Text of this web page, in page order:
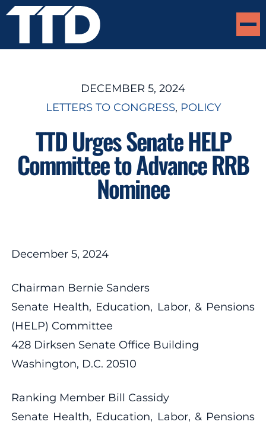
DECEMBER 5, 2024
LETTERS TO CONGRESS, POLICY
TTD Urges Senate HELP
Committee to Advance RRB
Nominee
December 5, 2024
Chairman Bernie Sanders
Senate Health, Education, Labor, & Pensions
(HELP) Committee
428 Dirksen Senate Office Building
Washington, D.C. 20510
Ranking Member Bill Cassidy
Senate Health, Education, Labor, & Pensions